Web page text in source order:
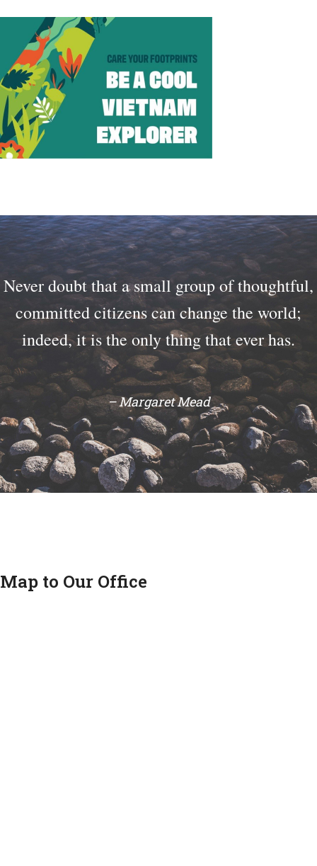
Never doubt that a small group of thoughtful,
committed citizens can change the world;
indeed, it is the only thing that ever has.
– Margaret Mead
Map to Our Office